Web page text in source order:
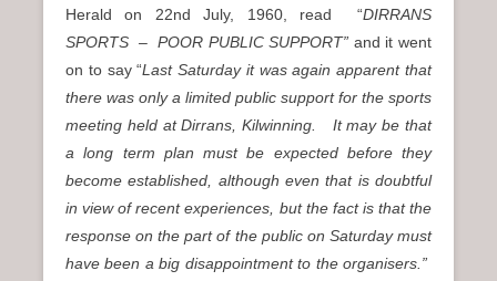
Herald on 22nd July, 1960, read “DIRRANS
SPORTS – POOR PUBLIC SUPPORT” and it went
on to say “Last Saturday it was again apparent that
there was only a limited public support for the sports
meeting held at Dirrans, Kilwinning. It may be that
a long term plan must be expected before they
become established, although even that is doubtful
in view of recent experiences, but the fact is that the
response on the part of the public on Saturday must
have been a big disappointment to the organisers.”